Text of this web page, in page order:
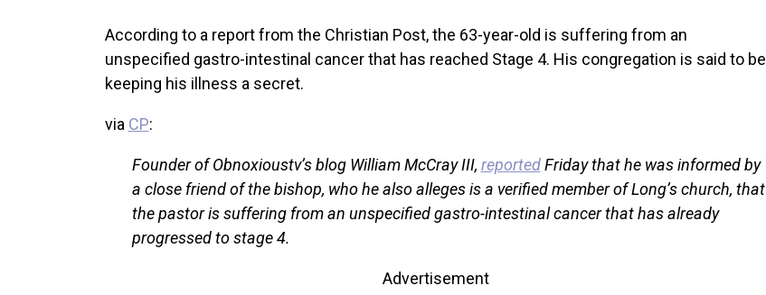
According to a report from the Christian Post, the 63-year-old is suffering from an
unspecified gastro-intestinal cancer that has reached Stage 4. His congregation is said to be
keeping his illness a secret.
via CP:
Founder of Obnoxioustv’s blog William McCray III, reportedFriday that he was informed by
a close friend of the bishop, who he also alleges is a verified member of Long’s church, that
the pastor is suffering from an unspecified gastro-intestinal cancer that has already
progressed to stage 4.
Advertisement